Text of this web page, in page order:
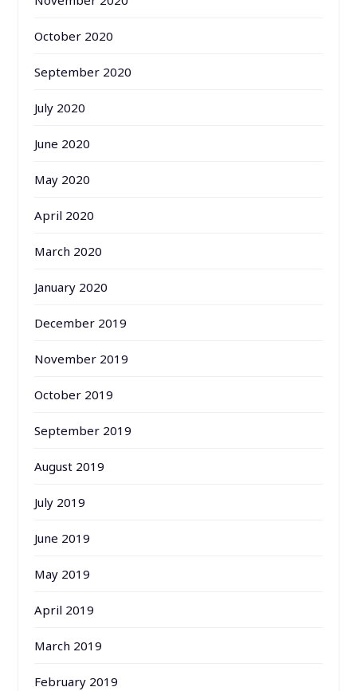
October 2020
September 2020
July 2020
June 2020
May 2020
April 2020
March 2020
January 2020
December 2019
November 2019
October 2019
September 2019
August 2019
July 2019
June 2019
May 2019
April 2019
March 2019
February 2019